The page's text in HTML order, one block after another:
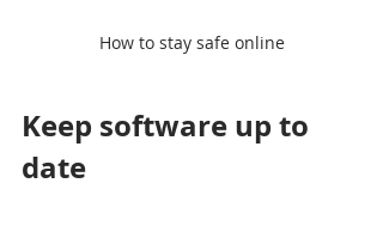
How to stay safe online
Keep software up to
date